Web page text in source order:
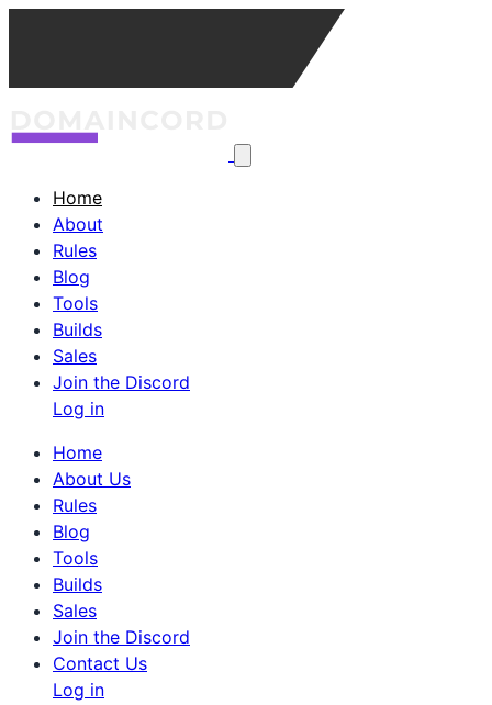
Home
About
Rules
Blog
Tools
Builds
Sales
Join the Discord
Log in
Home
About Us
Rules
Blog
Tools
Builds
Sales
Join the Discord
Contact Us
Log in